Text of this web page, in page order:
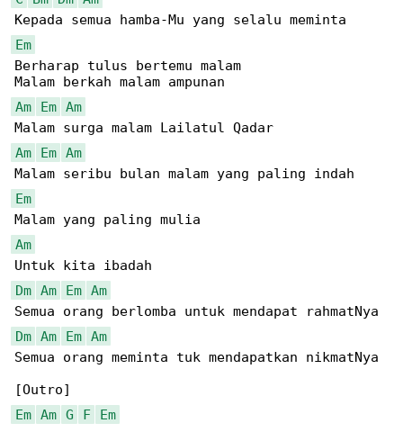
Em
Berharap tulus bertemu malam
Am
Em Am
Am
Em Am
Em
Am
Dm Am Em Am
Dm Am Em Am
Semua orang meminta tuk mendapatkan nikmatNya
Em Am G F Em